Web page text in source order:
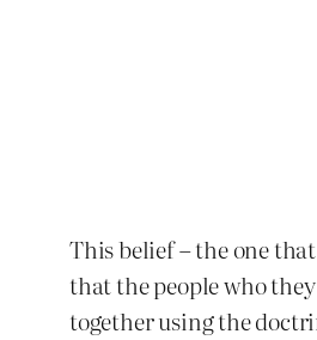
This belief – the one
that the people who
together using the